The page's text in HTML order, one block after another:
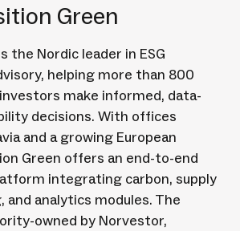
Green
the Nordic leader in ESG
helping more than 800
make informed, data-
decisions. With offices
and a growing European
Green offers an end-to-end
integrating carbon, supply
and analytics modules. The
owned by Norvestor,